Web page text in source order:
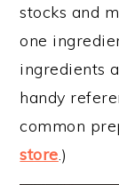
stocks and
one
ingredients
handy
common
store.)